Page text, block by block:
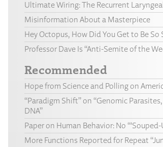
Ultimate Wiring: The Recurrent
Misinformation About a Masterpiece
Hey Octopus, How Did You Get to Be So
Professor Dave Is “Anti-Semite of the
Recommended
Hope from Science and Polling on
“Paradigm Shift” on “Genomic
DNA”
Paper on Human Behavior: No “‘Souped-
More Functions Reported for Repeat